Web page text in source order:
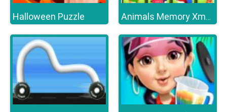
Halloween Puzzle Animals Memory Xmas